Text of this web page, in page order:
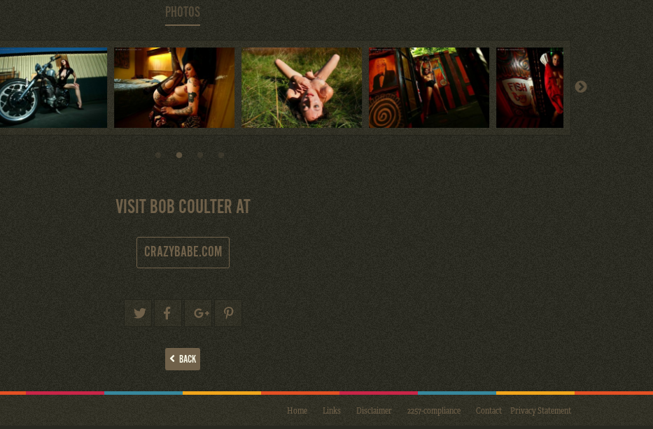
PHOTOS
VISIT BOB COULTER AT
CRAZYBABE.COM
BACK
Home Links Disclaimer 2257-compliance Contact Privacy Statement